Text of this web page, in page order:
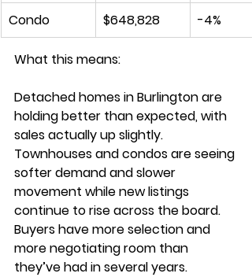
Condo
$648,828 -4%
What this means:
Detached homes in Burlington are
holding better than expected, with
sales actually up slightly.
Townhouses and condos are seeing
softer demand and slower
movement while new listings
continue to rise across the board.
Buyers have more selection and
more negotiating room than
they’ve had in several years.